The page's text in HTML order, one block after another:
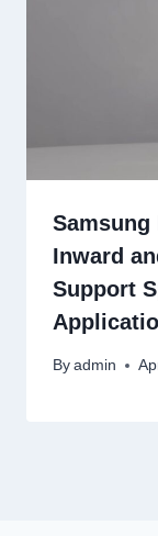
Samsung
Inward
Support
By admin